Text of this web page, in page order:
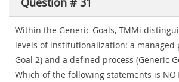
Within the Generic Goals, TMMi
levels of institutionalization: a managed
Goal 2) and a defined process (Generic
Which of the following statements is